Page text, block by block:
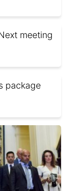
meeting
package